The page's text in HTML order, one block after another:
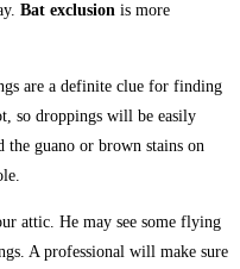
Bat exclusion is more
are a definite clue for finding
so droppings will be easily
guano or brown stains on
attic. He may see some flying
A professional will make sure